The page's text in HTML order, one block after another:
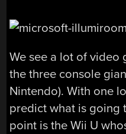
We see a lot of video
the three console
Nintendo). With one
predict what is going
point is the Wii U